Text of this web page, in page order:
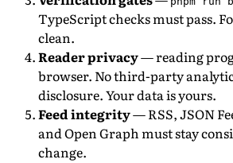
TypeScript checks must pass.
clean.
Reader privacy— reading
browser. No third-party
disclosure. Your data is yours.
Feed integrity— RSS, JSON
and Open Graph must stay
change.